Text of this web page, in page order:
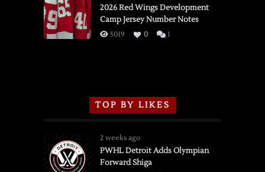
vs.
Flames,
3/16/2026
2026 Red Wings Development
Camp Jersey Number Notes
5019 0 1
TOP BY LIKES
2 weeks ago
PWHL Detroit Adds Olympian
Forward Shiga